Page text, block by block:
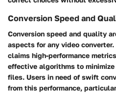
Conversion Speed and
Conversion speed and quality
aspects for any video converter.
claims high-performance
effective algorithms to
files. Users in need of swift
from this performance,